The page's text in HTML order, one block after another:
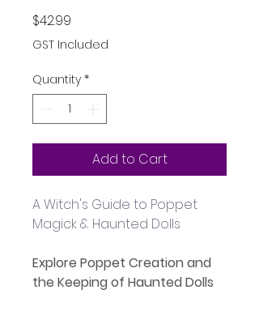
$42.99
GST Included
Quantity *
Add to Cart
A Witch's Guide to Poppet
Magick & Haunted Dolls
Explore Poppet Creation and
the Keeping of Haunted Dolls